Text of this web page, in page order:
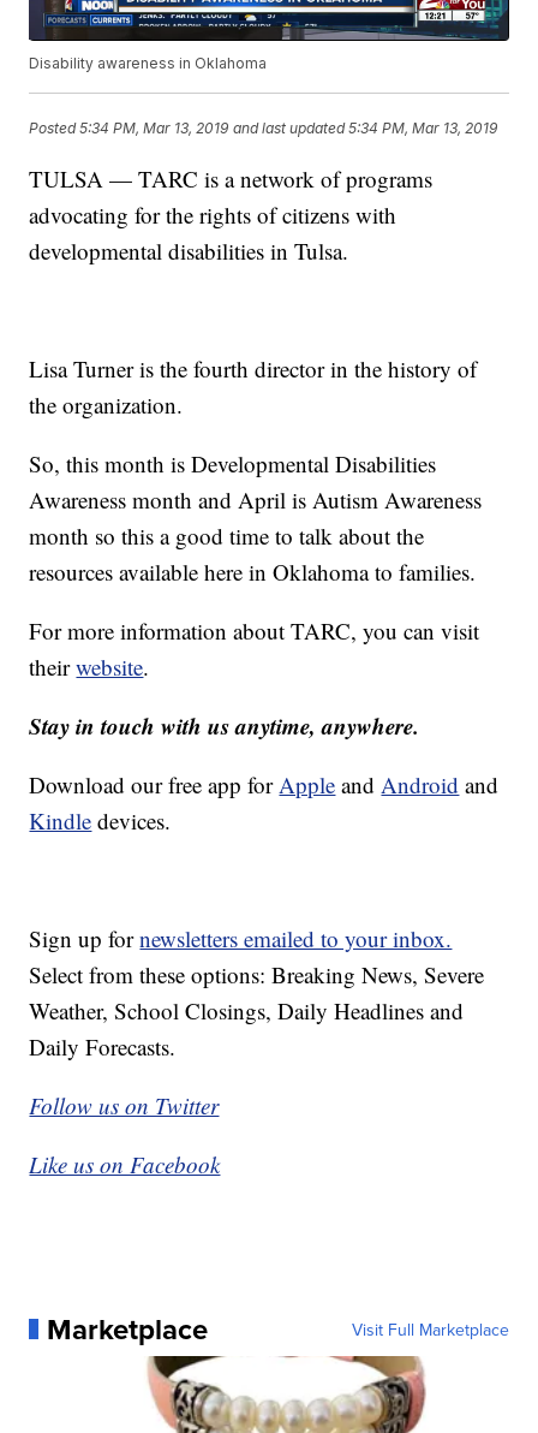
Disability awareness in Oklahoma
Posted5:34 PM, Mar 13, 2019 and last updated 5:34 PM, Mar 13, 2019
TULSA — TARC is a network of programs
advocating for the rights of citizens with
developmental disabilities in Tulsa.
Lisa Turner is the fourth director in the history of
the organization.
So, this month is Developmental Disabilities
Awareness month and April is Autism Awareness
month so this a good time to talk about the
resources available here in Oklahoma to families.
For more information about TARC, you can visit
theirwebsite.
Stay in touch with us anytime, anywhere.
Download our free app for Apple and Android and
Kindle devices.
Sign up fornewsletters emailed to your inbox.
Select from these options: Breaking News, Severe
Weather, School Closings, Daily Headlines and
Daily Forecasts.
Follow us on Twitter
Like us on Facebook
Marketplace Visit Full Marketplace